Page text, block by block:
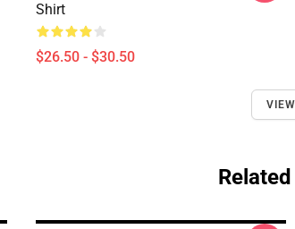
Shirt
$26.50 - $30.50